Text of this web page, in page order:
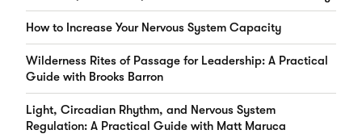
How to Increase Your Nervous System Capacity
Wilderness Rites of Passage for Leadership: A Practical
Guide with Brooks Barron
Light, Circadian Rhythm, and Nervous System
Regulation: A Practical Guide with Matt Maruca